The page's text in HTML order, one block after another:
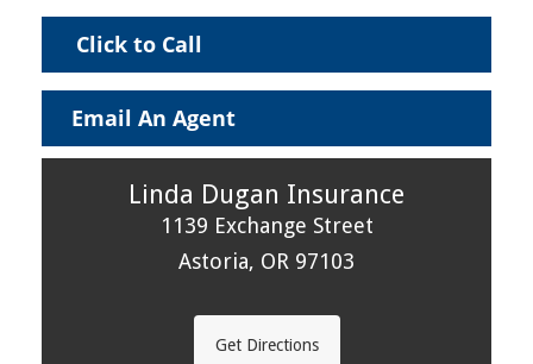
Click to Call
Email An Agent
Linda Dugan Insurance
1139 Exchange Street
Astoria, OR 97103
Get Directions